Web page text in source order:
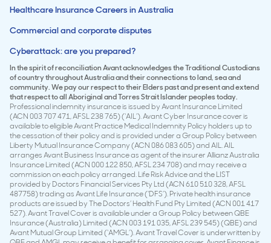
Healthcare Insurance Careers in Australia
Commercial and corporate disputes
Cyberattack: are you prepared?
In the spirit of reconciliation Avant acknowledges the Traditional Custodians
of country throughout Australia and their connections to land, sea and
community. We pay our respect to their Elders past and present and extend
that respect to all Aboriginal and Torres Strait Islander peoples today.
Professional indemnity insurance is issued by Avant Insurance Limited
(ACN 003 707 471, AFSL 238 765) (‘AIL’). Avant Cyber Insurance cover is
available to eligible Avant Practice Medical Indemnity Policy holders up to
the cessation of their policy and is provided under a Group Policy between
Liberty Mutual Insurance Company (ACN 086 083 605) and AIL. AIL
arranges Avant Business Insurance as agent of the insurer Allianz Australia
Insurance Limited (ACN 000 122 850, AFSL 234 708) and may receive a
commission on each policy arranged. Life Risk Advice and the LIST
provided by Doctors Financial Services Pty Ltd (ACN 610 510 328, AFSL
487758) trading as Avant Life Insurance (‘DFS’). Private health insurance
products are issued by The Doctors’ Health Fund Pty Limited (ACN 001 417
527). Avant Travel Cover is available under a Group Policy between QBE
Insurance (Australia) Limited (ACN 003 191 035, AFSL 239 545) (QBE) and
Avant Mutual Group Limited (‘AMGL’). Avant Travel Cover is underwritten by